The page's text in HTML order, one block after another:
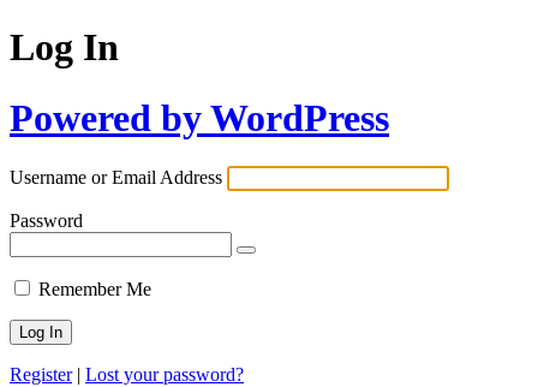
Log In
Powered by WordPress
Username or Email Address
Password
Remember Me
Register| Lost your password?